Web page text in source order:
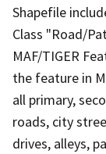
Shapefile
Class "Road/
MAF/TIGER
the feature in
all primary,
roads, city
drives, alleys,